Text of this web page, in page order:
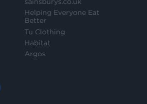
Helping Everyone Eat
Better
Tu Clothing
Habitat
Argos